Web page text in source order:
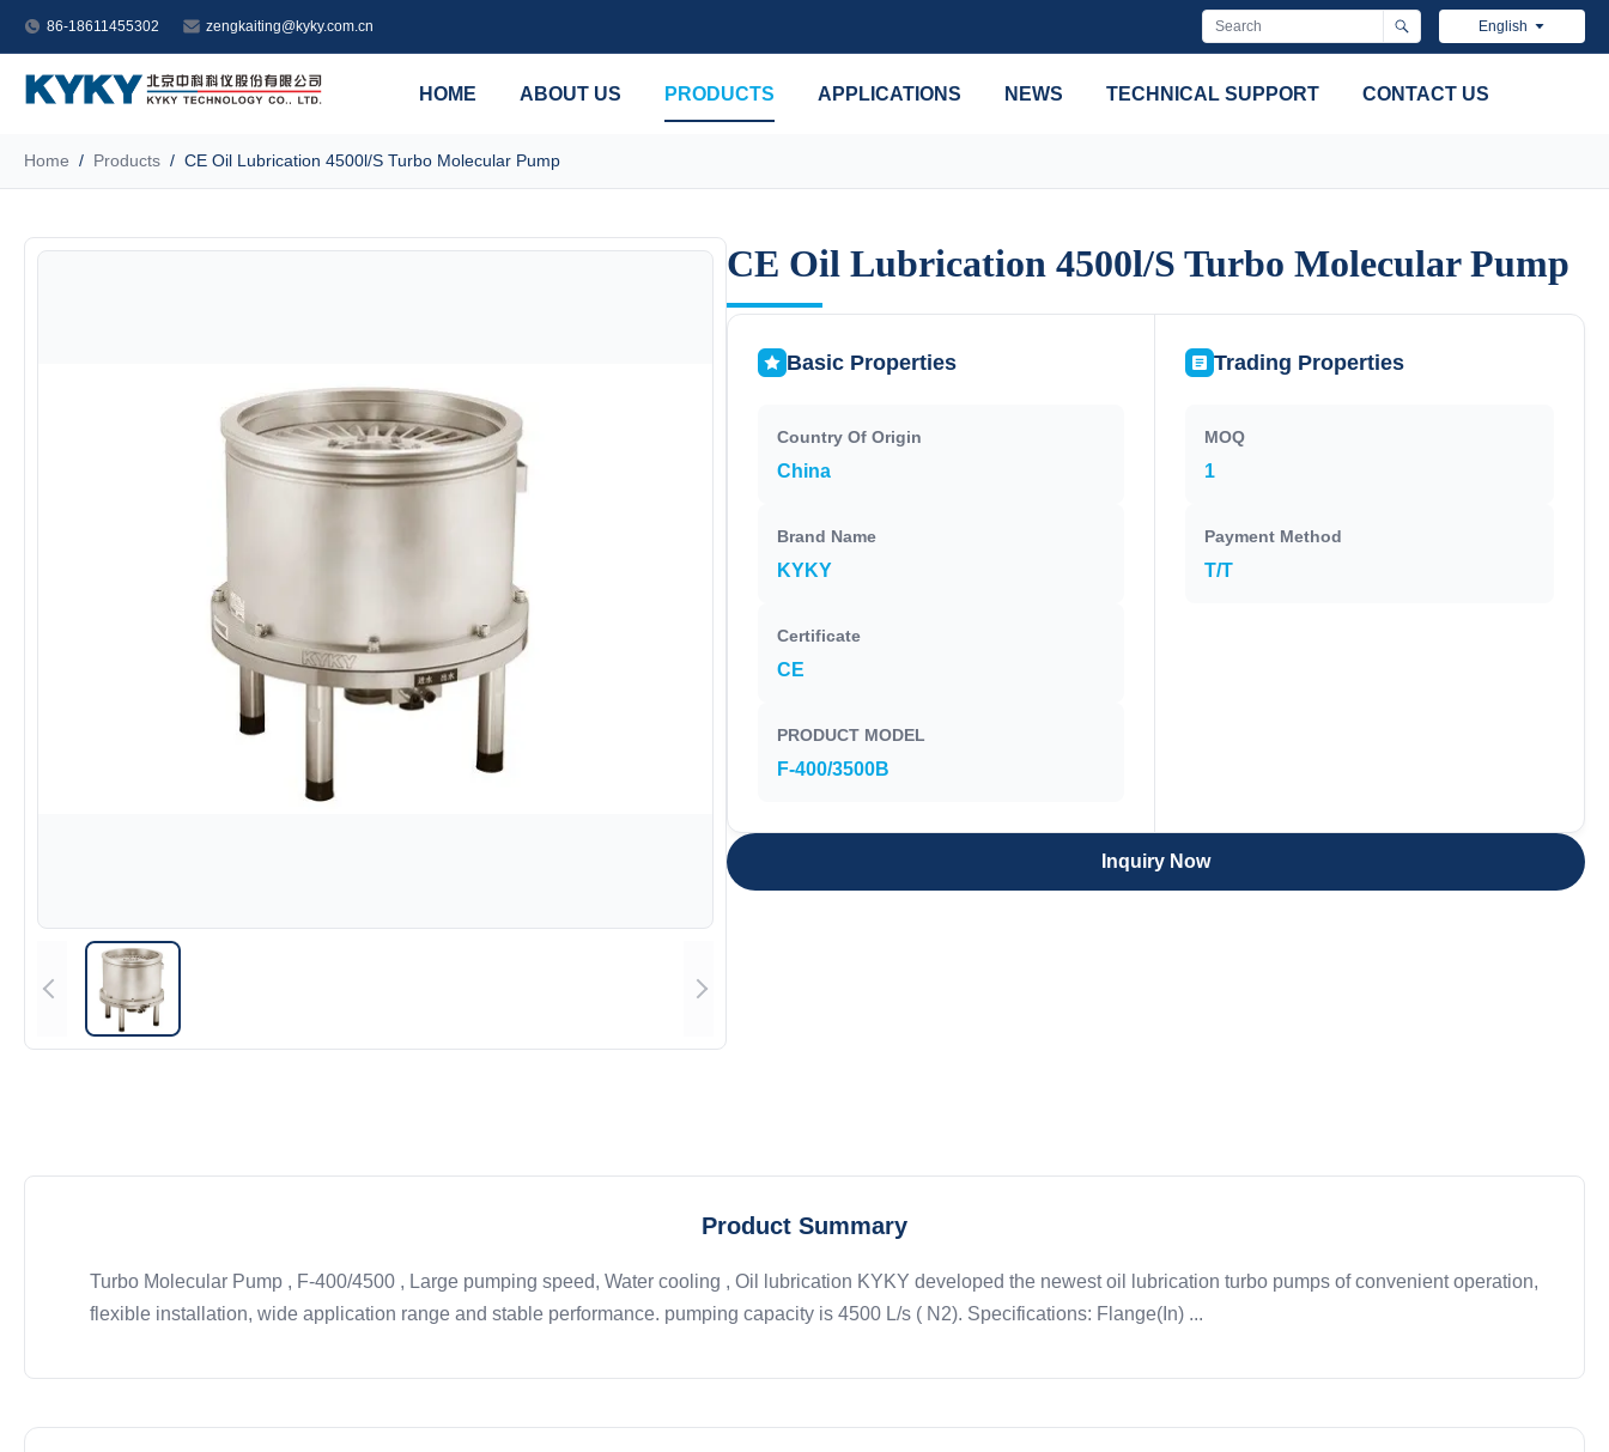
86-18611455302 zengkaiting@kyky.com.cn English
HOME ABOUT US PRODUCTS APPLICATIONS NEWS TECHNICAL SUPPORT CONTACT US
Home / Products / CE Oil Lubrication 4500l/S Turbo Molecular Pump
CE Oil Lubrication 4500l/S Turbo Molecular Pump
CE Oil Lubrication 4500l/S Turbo Molecular Pump
Basic Properties
Country Of Origin
China
Brand Name
KYKY
Certificate
CE
PRODUCT MODEL
F-400/3500B
Trading Properties
MOQ
1
Payment Method
T/T
Inquiry Now
Product Summary
Turbo Molecular Pump , F-400/4500 , Large pumping speed, Water cooling , Oil lubrication KYKY developed the newest oil lubrication turbo pumps of convenient operation,
flexible installation, wide application range and stable performance. pumping capacity is 4500 L/s ( N2). Specifications: Flange(In) ...